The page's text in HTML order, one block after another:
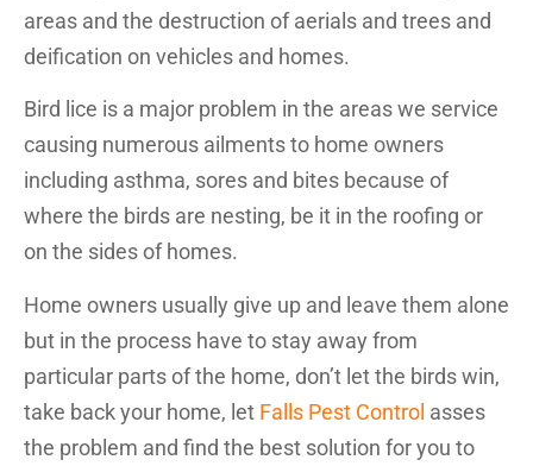
areas and the destruction of aerials and trees and
deification on vehicles and homes.
Bird lice is a major problem in the areas we service
causing numerous ailments to home owners
including asthma, sores and bites because of
where the birds are nesting, be it in the roofing or
on the sides of homes.
Home owners usually give up and leave them alone
but in the process have to stay away from
particular parts of the home, don’t let the birds win,
take back your home, let Falls Pest Control asses
the problem and find the best solution for you to